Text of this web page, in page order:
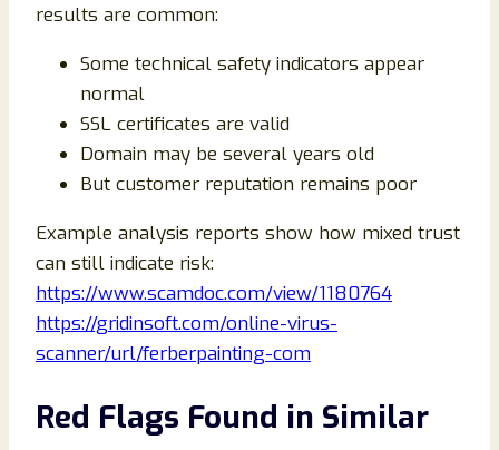
results are common:
Some technical safety indicators appear
normal
SSL certificates are valid
Domain may be several years old
But customer reputation remains poor
Example analysis reports show how mixed trust
can still indicate risk:
https://www.scamdoc.com/view/1180764
https://gridinsoft.com/online-virus-
scanner/url/ferberpainting-com
Red Flags Found in Similar